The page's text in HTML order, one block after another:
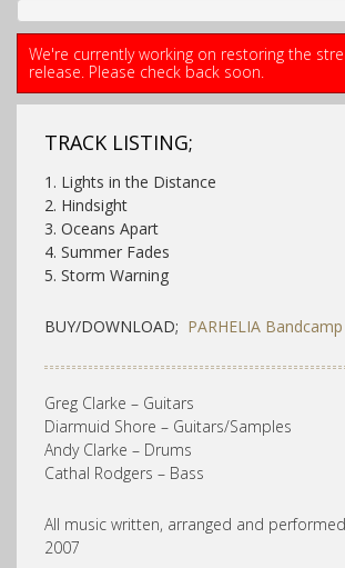
We're currently working on restoring the
release. Please check back soon.
TRACK LISTING;
1. Lights in the Distance
2. Hindsight
3. Oceans Apart
4. Summer Fades
5. Storm Warning
BUY/DOWNLOAD; PARHELIA Bandcamp
Greg Clarke – Guitars
Diarmuid Shore – Guitars/Samples
Andy Clarke – Drums
Cathal Rodgers – Bass
All music written, arranged and
2007